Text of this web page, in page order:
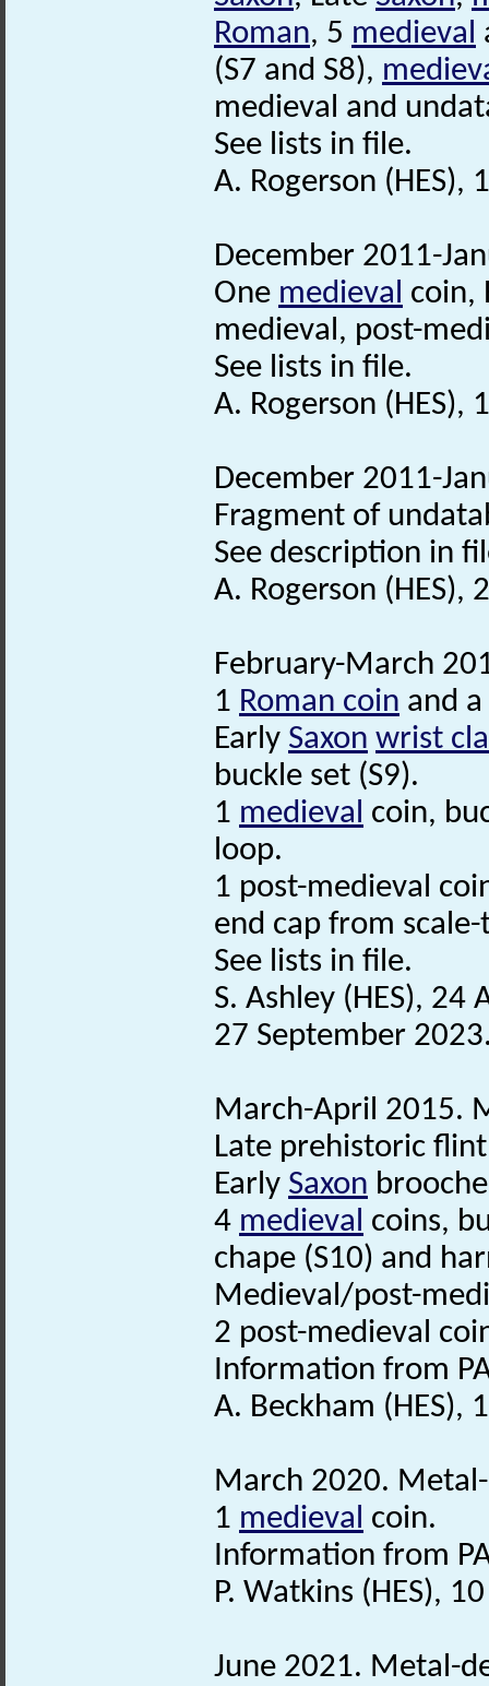
Roman, 5 medieval
(S7 and S8),
medieval and
See lists in file.
A. Rogerson (HES),
December 2011-
One medieval coin,
medieval, post-
See lists in file.
A. Rogerson (HES),
December 2011-
Fragment of
See description in
A. Rogerson (HES),
February-March
1 Roman coin and
Early Saxon wrist
buckle set (S9).
1 medieval coin,
loop.
1 post-medieval
end cap from
See lists in file.
S. Ashley (HES), 24
27 September
March-April 2015.
Late prehistoric
Early Saxon
4 medieval coins,
chape (S10) and
Medieval/post-
2 post-medieval
Information from
A. Beckham (HES),
March 2020.
1 medieval coin.
Information from
P. Watkins (HES),
June 2021. Metal-